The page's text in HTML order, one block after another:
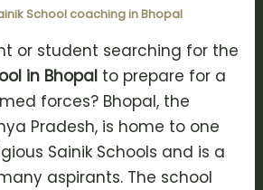
School coaching in Bhopal
or student searching for the
in Bhopal to prepare for a
forces? Bhopal, the
Pradesh, is home to one
Sainik Schools and is a
aspirants. The school